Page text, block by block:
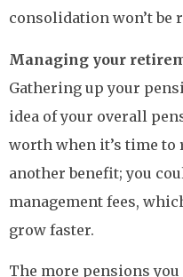
consolidation won’t be
Managing your
Gathering up your
idea of your overall
worth when it’s time to
another benefit; you
management fees,
grow faster.
The more pensions